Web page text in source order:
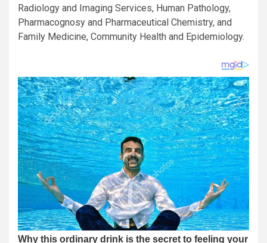
Radiology and Imaging Services, Human Pathology,
Pharmacognosy and Pharmaceutical Chemistry, and
Family Medicine, Community Health and Epidemiology.